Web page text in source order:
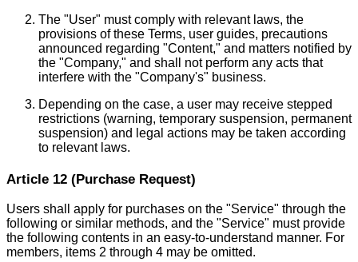
The "User" must comply with relevant laws, the
provisions of these Terms, user guides, precautions
announced regarding "Content," and matters notified by
the "Company," and shall not perform any acts that
interfere with the "Company's" business.
Depending on the case, a user may receive stepped
restrictions (warning, temporary suspension, permanent
suspension) and legal actions may be taken according
to relevant laws.
Article 12 (Purchase Request)
Users shall apply for purchases on the "Service" through the
following or similar methods, and the "Service" must provide
the following contents in an easy-to-understand manner. For
members, items 2 through 4 may be omitted.